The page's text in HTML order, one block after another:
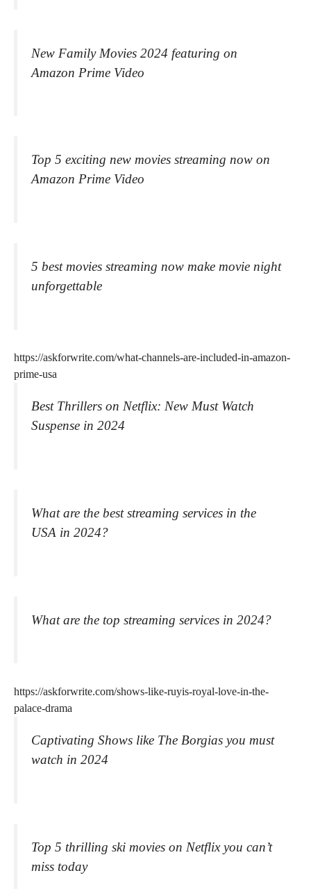
New Family Movies 2024 featuring on
Amazon Prime Video
Top 5 exciting new movies streaming now on
Amazon Prime Video
5 best movies streaming now make movie night
unforgettable
https://askforwrite.com/what-channels-are-included-in-amazon-
prime-usa
Best Thrillers on Netflix: New Must Watch
Suspense in 2024
What are the best streaming services in the
USA in 2024?
What are the top streaming services in 2024?
https://askforwrite.com/shows-like-ruyis-royal-love-in-the-
palace-drama
Captivating Shows like The Borgias you must
watch in 2024
Top 5 thrilling ski movies on Netflix you can’t
miss today